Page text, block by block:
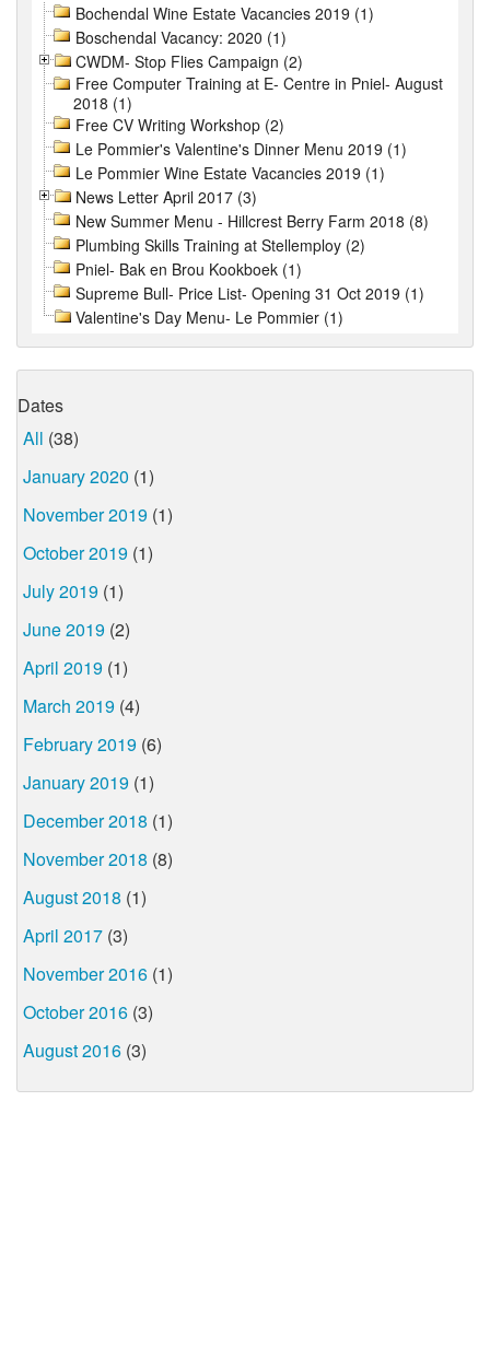
Bochendal Wine Estate Vacancies 2019 (1)
Boschendal Vacancy: 2020 (1)
CWDM- Stop Flies Campaign (2)
Free Computer Training at E- Centre in Pniel- August
2018 (1)
Free CV Writing Workshop (2)
Le Pommier's Valentine's Dinner Menu 2019 (1)
Le Pommier Wine Estate Vacancies 2019 (1)
News Letter April 2017 (3)
New Summer Menu - Hillcrest Berry Farm 2018 (8)
Plumbing Skills Training at Stellemploy (2)
Pniel- Bak en Brou Kookboek (1)
Supreme Bull- Price List- Opening 31 Oct 2019 (1)
Valentine's Day Menu- Le Pommier (1)
Dates
All (38)
January 2020 (1)
November 2019 (1)
October 2019 (1)
July 2019 (1)
June 2019 (2)
April 2019 (1)
March 2019 (4)
February 2019 (6)
January 2019 (1)
December 2018 (1)
November 2018 (8)
August 2018 (1)
April 2017 (3)
November 2016 (1)
October 2016 (3)
August 2016 (3)